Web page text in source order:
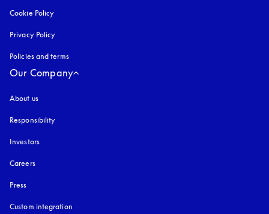
Cookie Policy
Privacy Policy
Policies and terms
Our Company
About us
Responsibility
Investors
Careers
Press
Custom integration